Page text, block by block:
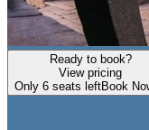
Ready to book?
View pricing
Only 6 seats leftBook